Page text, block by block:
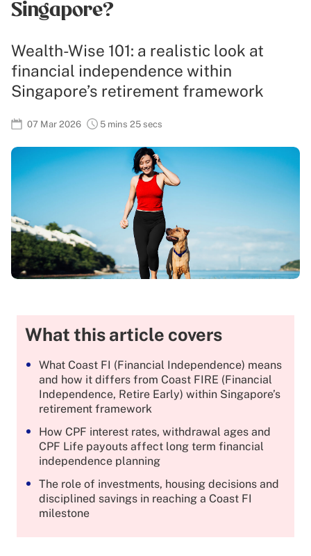
Singapore?
Wealth-Wise 101: a realistic look at
financial independence within
Singapore’s retirement framework
07 Mar 2026 5 mins 25 secs
What this article covers
What Coast FI (Financial Independence) means
and how it differs from Coast FIRE (Financial
Independence, Retire Early) within Singapore’s
retirement framework
How CPF interest rates, withdrawal ages and
CPF Life payouts affect long term financial
independence planning
The role of investments, housing decisions and
disciplined savings in reaching a Coast FI
milestone